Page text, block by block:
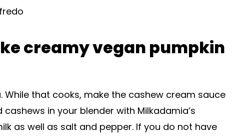
creamy vegan pumpkin
While that cooks, make the cashew cream sauce
in your blender with Milkadamia’s
as well as salt and pepper. If you do not have